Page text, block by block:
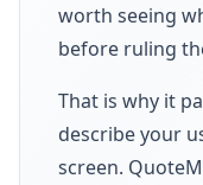
worth seeing
before ruling
That is why it
describe your
screen.